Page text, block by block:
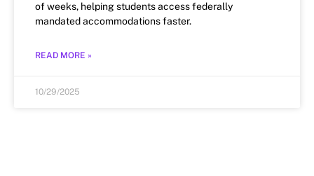
of weeks, helping students access federally
mandated accommodations faster.
READ MORE »
10/29/2025